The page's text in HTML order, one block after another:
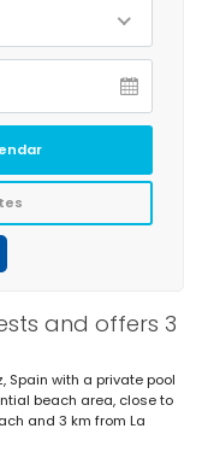
and offers 3
Spain with a private pool
beach area, close to
and 3 km from La